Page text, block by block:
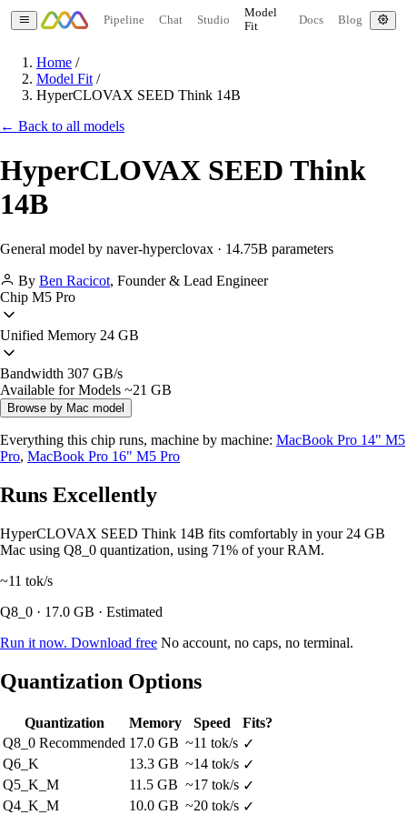
Pipeline Chat Studio
Model
Fit
Docs Blog
Home /
Model Fit /
HyperCLOVAX SEED Think 14B
← Back to all models
HyperCLOVAX SEED Think
14B
General model by naver-hyperclovax · 14.75B parameters
By Ben Racicot, Founder & Lead Engineer
Chip M5 Pro
Unified Memory 24 GB
Bandwidth 307 GB/s
Available for Models ~21 GB
Browse by Mac model
Everything this chip runs, machine by machine: MacBook Pro 14" M5
Pro, MacBook Pro 16" M5 Pro
Runs Excellently
HyperCLOVAX SEED Think 14B fits comfortably in your 24 GB
Mac using Q8_0 quantization, using 71% of your RAM.
~11 tok/s
Q8_0 · 17.0 GB · Estimated
Run it now. Download free No account, no caps, no terminal.
Quantization Options
Quantization Memory Speed
Fits?
Q8_0 Recommended 17.0 GB ~11 tok/s ✓
Q6_K
13.3 GB ~14 tok/s ✓
Q5_K_M
11.5 GB ~17 tok/s ✓
Q4_K_M
10.0 GB ~20 tok/s ✓